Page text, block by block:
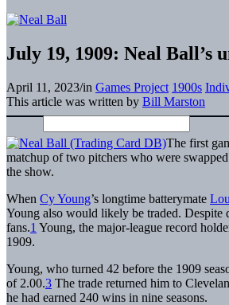
July 19, 1909: Neal Ball’s
April 11, 2023/in Games Project 1900s
This article was written by Bill Marston
The first
matchup of two pitchers who were
the show.
When Cy Young’s longtime batterymate
Young also would likely be traded. Despite
fans.1 Young, the major-league record
1909.
Young, who turned 42 before the 1909
of 2.00.3 The trade returned him to
he had earned 240 wins in nine seasons.